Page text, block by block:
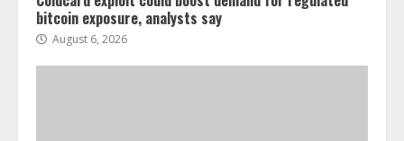
bitcoin exposure, analysts say
August 6, 2026